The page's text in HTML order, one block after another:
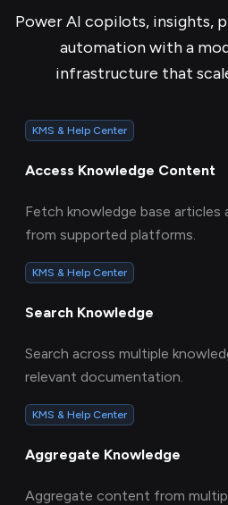
Power AI copilots, insights,
automation with a
infrastructure that
KMS & Help Center
Access Knowledge Content
Fetch knowledge base articles
from supported platforms.
KMS & Help Center
Search Knowledge
Search across multiple
relevant documentation.
KMS & Help Center
Aggregate Knowledge
Aggregate content from